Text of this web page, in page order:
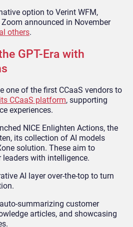
option to Verint WFM,
announced in November
others.
GPT-Era with
one of the first CCaaS vendors to
CCaaS platform, supporting
experiences.
NICE Enlighten Actions, the
its collection of AI models
solution. These aim to
with intelligence.
AI layer over-the-top to turn
summarizing customer
articles, and showcasing